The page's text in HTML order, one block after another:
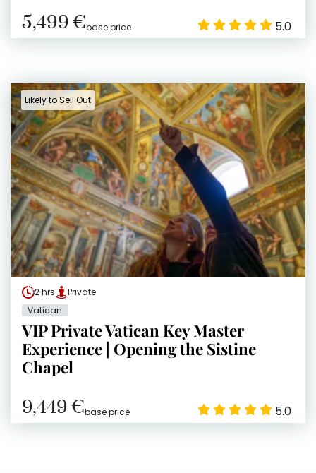
5,499 €base price 5.0
Likely to Sell Out
2 hrs
Private
Vatican
VIP Private Vatican Key Master
Experience | Opening the Sistine
Chapel
9,449 €base price 5.0